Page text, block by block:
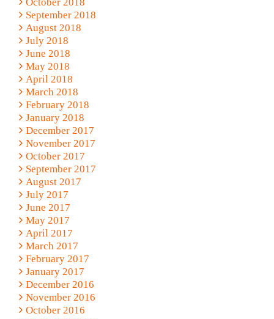
September 2018
August 2018
July 2018
June 2018
May 2018
April 2018
March 2018
February 2018
January 2018
December 2017
November 2017
October 2017
September 2017
August 2017
July 2017
June 2017
May 2017
April 2017
March 2017
February 2017
January 2017
December 2016
November 2016
October 2016